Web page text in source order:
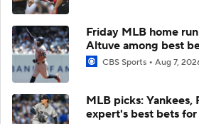
Friday MLB home
Altuve among best
CBS Sports Aug 7,
MLB picks: Yankees,
expert's best bets